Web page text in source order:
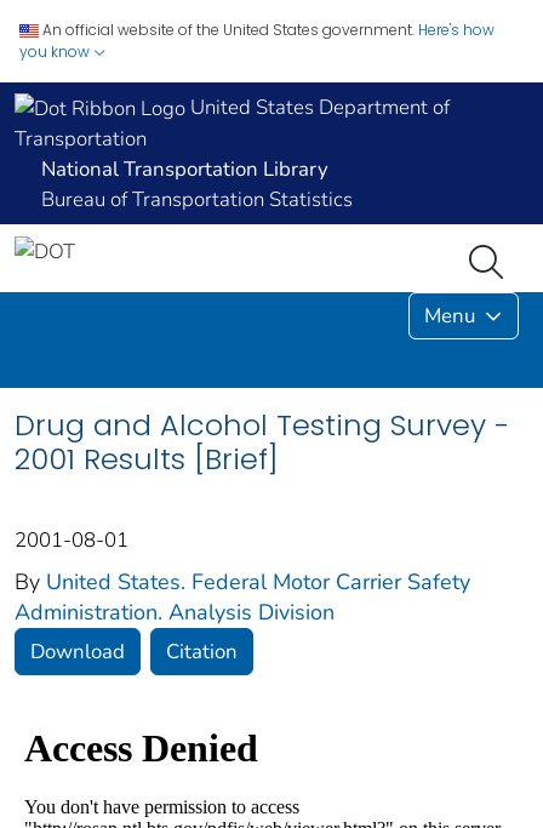
An official website of the United States government. Here's how
you know
United States Department of
Transportation
National Transportation Library
Bureau of Transportation Statistics
Menu
Drug and Alcohol Testing Survey -
2001 Results [Brief]
2001-08-01
By United States. Federal Motor Carrier Safety
Administration. Analysis Division
Download Citation